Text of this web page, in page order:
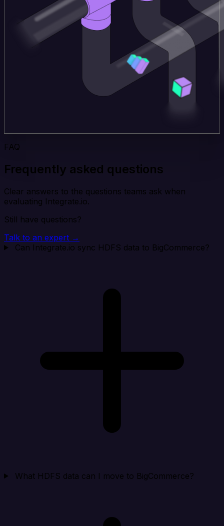
FAQ
Frequently asked questions
Clear answers to the questions teams ask when
evaluating Integrate.io.
Still have questions?
Talk to an expert →
Can Integrate.io sync HDFS data to BigCommerce?
What HDFS data can I move to BigCommerce?